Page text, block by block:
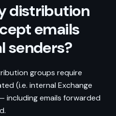
distribution
emails
senders?
groups require
(i.e. internal Exchange
including emails forwarded